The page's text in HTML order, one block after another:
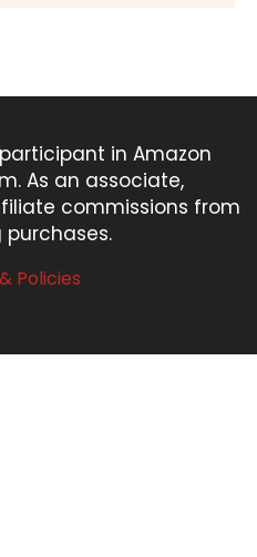
in Amazon
As an associate,
commissions from
Policies